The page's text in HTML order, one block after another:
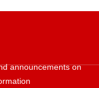
announcements on